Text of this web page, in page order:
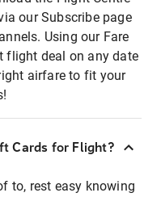
our Subscribe page
Using our Fare
flight deal on any date
airfare to fit your
Cards for Flight?
to, rest easy knowing